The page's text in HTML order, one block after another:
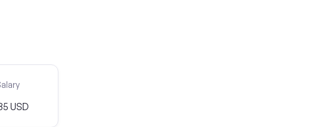
USD